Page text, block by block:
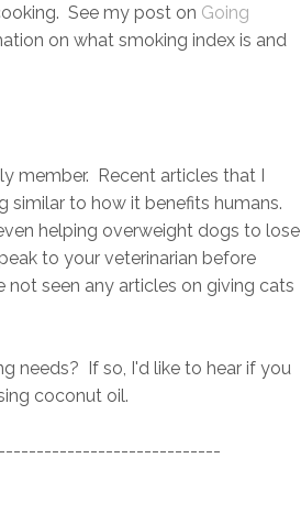
See my post on Going
on what smoking index is and
member. Recent articles that I
to how it benefits humans.
helping overweight dogs to lose
to your veterinarian before
seen any articles on giving cats
needs? If so, I'd like to hear if you
coconut oil.